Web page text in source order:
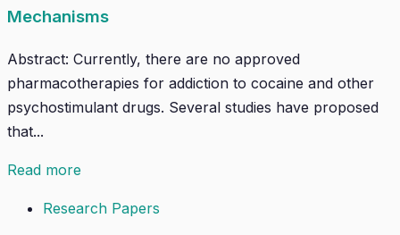
Mechanisms
Abstract: Currently, there are no approved
pharmacotherapies for addiction to cocaine and other
psychostimulant drugs. Several studies have proposed
that...
Read more
Research Papers